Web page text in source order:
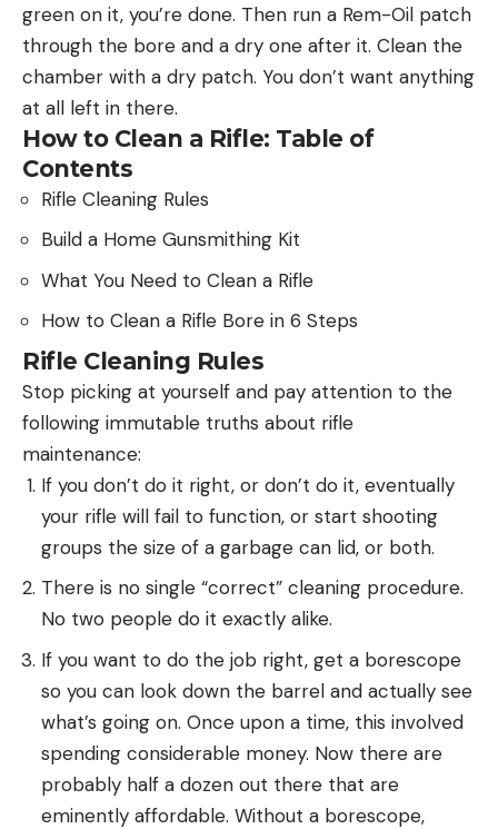
green on it, you’re done. Then run a Rem-Oil patch
through the bore and a dry one after it. Clean the
chamber with a dry patch. You don’t want anything
at all left in there.
How to Clean a Rifle: Table of
Contents
Rifle Cleaning Rules
Build a Home Gunsmithing Kit
What You Need to Clean a Rifle
How to Clean a Rifle Bore in 6 Steps
Rifle Cleaning Rules
Stop picking at yourself and pay attention to the
following immutable truths about rifle
maintenance:
If you don’t do it right, or don’t do it, eventually
your rifle will fail to function, or start shooting
groups the size of a garbage can lid, or both.
There is no single “correct” cleaning procedure.
No two people do it exactly alike.
If you want to do the job right, get a borescope
so you can look down the barrel and actually see
what’s going on. Once upon a time, this involved
spending considerable money. Now there are
probably half a dozen out there that are
eminently affordable. Without a borescope,